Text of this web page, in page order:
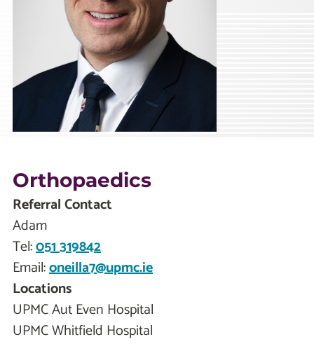
Orthopaedics
Referral Contact
Adam
Tel:051 319842
Email:oneilla7@upmc.ie
Locations
UPMC Aut Even Hospital
UPMC Whitfield Hospital